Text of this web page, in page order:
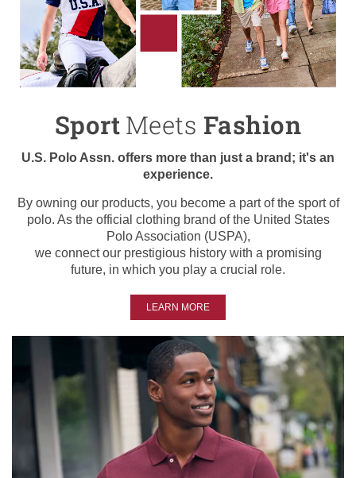
SportMeets Fashion
U.S. Polo Assn. offers more than just a brand; it's an
experience.
By owning our products, you become a part of the sport of
polo. As the official clothing brand of the United States
Polo Association (USPA),
we connect our prestigious history with a promising
future, in which you play a crucial role.
LEARN MORE